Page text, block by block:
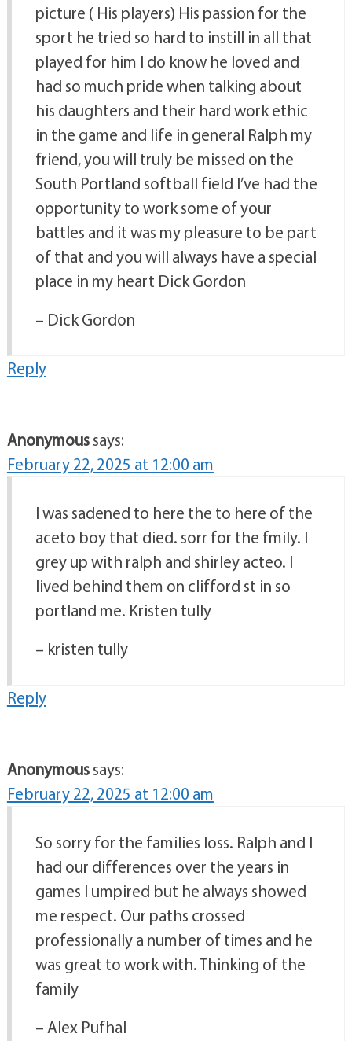
picture ( His players) His passion for the
sport he tried so hard to instill in all that
played for him I do know he loved and
had so much pride when talking about
his daughters and their hard work ethic
in the game and life in general Ralph my
friend, you will truly be missed on the
South Portland softball field I’ve had the
opportunity to work some of your
battles and it was my pleasure to be part
of that and you will always have a special
place in my heart Dick Gordon
– Dick Gordon
Reply
Anonymoussays:
February 22, 2025 at 12:00 am
I was sadened to here the to here of the
aceto boy that died. sorr for the fmily. I
grey up with ralph and shirley acteo. I
lived behind them on clifford st in so
portland me. Kristen tully
– kristen tully
Reply
Anonymoussays:
February 22, 2025 at 12:00 am
So sorry for the families loss. Ralph and I
had our differences over the years in
games I umpired but he always showed
me respect. Our paths crossed
professionally a number of times and he
was great to work with. Thinking of the
family
– Alex Pufhal